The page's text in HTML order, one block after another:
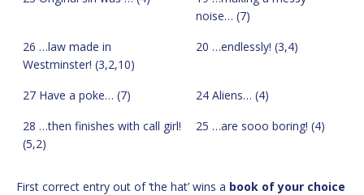
noise… (7)
26 …law made in
Westminster! (3,2,10)
20 …endlessly! (3,4)
27 Have a poke… (7)
24 Aliens… (4)
28 …then finishes with call girl!
(5,2)
25 …are sooo boring! (4)
First correct entry out of ‘the hat’ wins a book of your choice